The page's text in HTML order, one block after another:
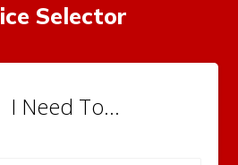
Selector
I Need To...